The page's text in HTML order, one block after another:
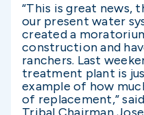
“This is great news,
our present water
created a
construction and
ranchers. Last
treatment plant is
example of how
of replacement,”